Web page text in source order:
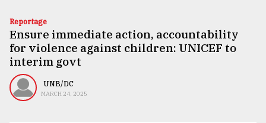
Technology
Nature
Human
Interest
Reportage
Ensure immediate action, accountability
for violence against children: UNICEF to
interim govt
UNB/DC
MARCH 24, 2025